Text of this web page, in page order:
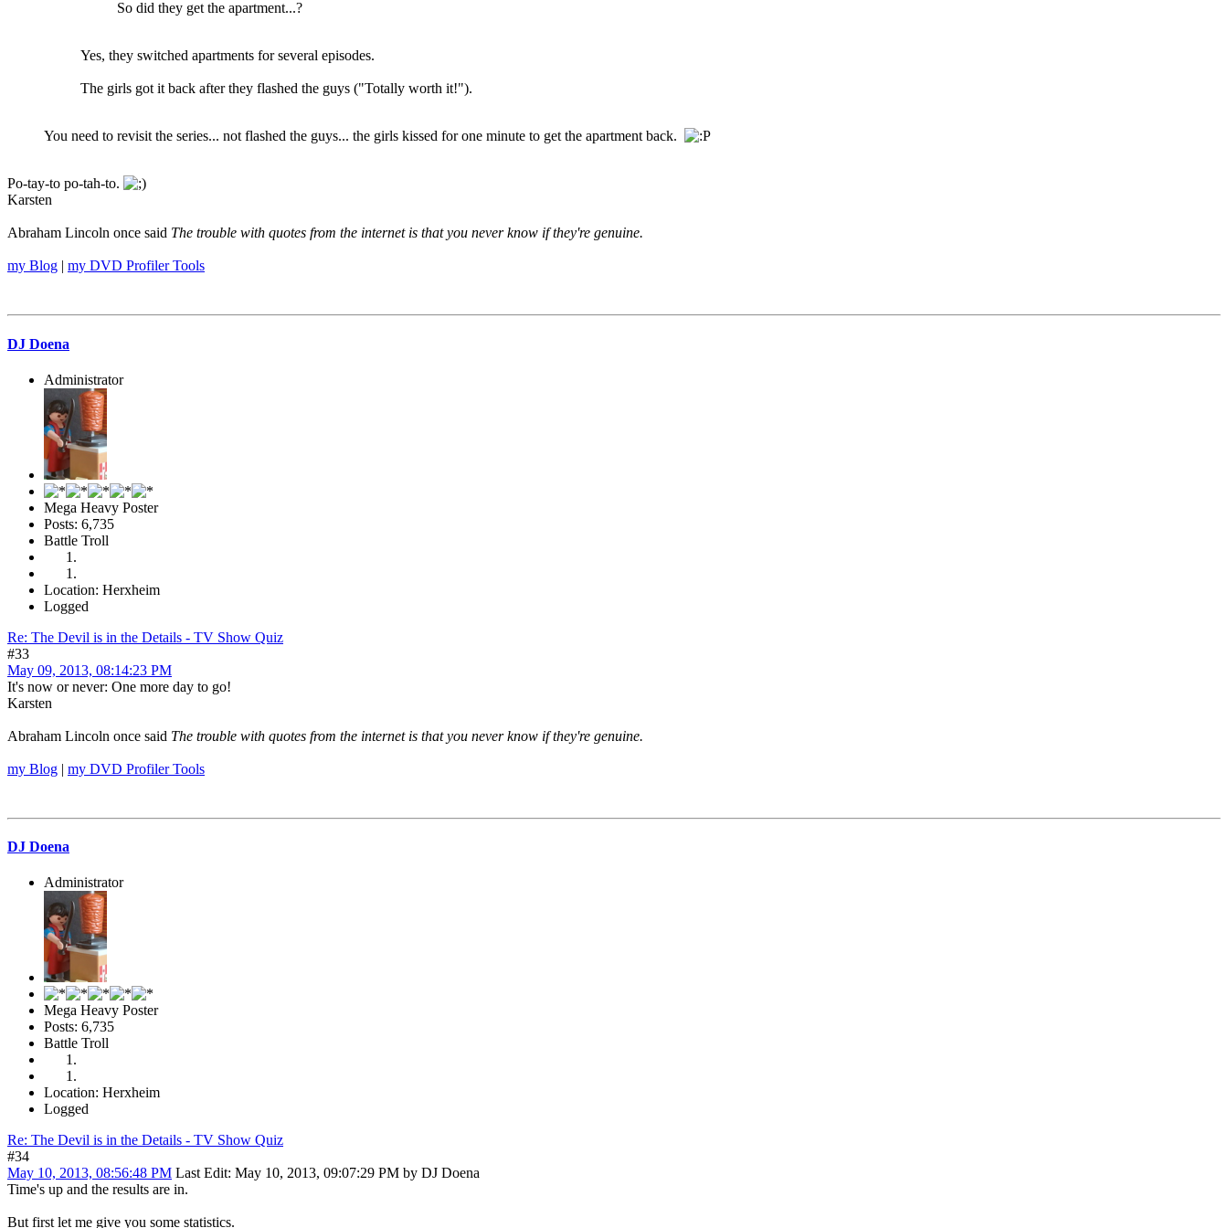
So did they get the apartment...?
Yes, they switched apartments for several episodes.
The girls got it back after they flashed the guys ("Totally worth it!").
You need to revisit the series... not flashed the guys... the girls kissed for one minute to get the apartment back.
Po-tay-to po-tah-to.
Karsten
Abraham Lincoln once said The trouble with quotes from the internet is that you never know if they're genuine.
my Blog | my DVD Profiler Tools
DJ Doena
Administrator
Mega Heavy Poster
Posts: 6,735
Battle Troll
Location: Herxheim
Logged
Re: The Devil is in the Details - TV Show Quiz
#33
May 09, 2013, 08:14:23 PM
It's now or never: One more day to go!
Karsten
Abraham Lincoln once said The trouble with quotes from the internet is that you never know if they're genuine.
my Blog | my DVD Profiler Tools
DJ Doena
Administrator
Mega Heavy Poster
Posts: 6,735
Battle Troll
Location: Herxheim
Logged
Re: The Devil is in the Details - TV Show Quiz
#34
May 10, 2013, 08:56:48 PM Last Edit: May 10, 2013, 09:07:29 PM by DJ Doena
Time's up and the results are in.
But first let me give you some statistics.